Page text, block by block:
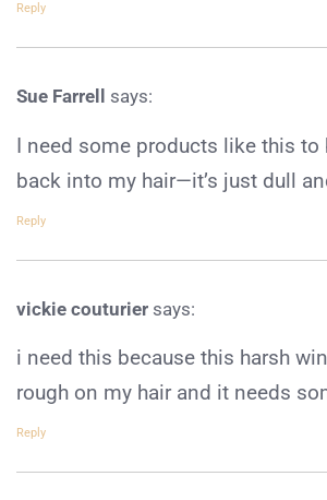
Reply
Sue Farrell says:
I need some products like this
back into my hair—it’s just dull
Reply
vickie couturier says:
i need this because this harsh
rough on my hair and it needs
Reply